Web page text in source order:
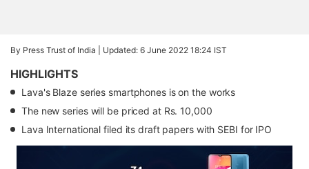
By Press Trust of India | Updated: 6 June 2022 18:24 IST
HIGHLIGHTS
Lava's Blaze series smartphones is on the works
The new series will be priced at Rs. 10,000
Lava International filed its draft papers with SEBI for IPO